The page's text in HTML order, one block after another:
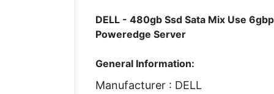
DELL - 480gb Ssd Sata Mix Use
Poweredge Server
General Information:
Manufacturer : DELL